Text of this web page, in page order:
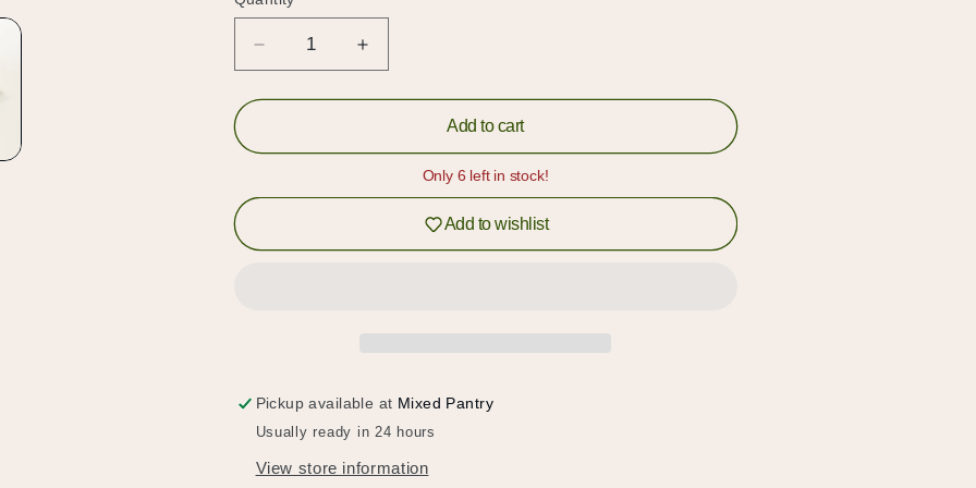
Decrease
quantity
for
Black
玉
Increase
quantity
for
Black
玉
Add to cart
Only 6 left in stock!
Add to wishlist
Pickup available at Mixed Pantry
Usually ready in 24 hours
View store information
Log in to your account or sign up to add products to